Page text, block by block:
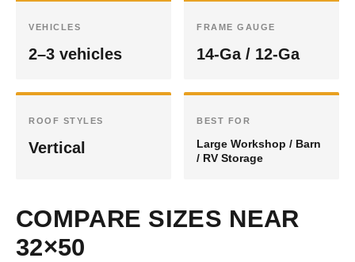
VEHICLES
2–3 vehicles
FRAME GAUGE
14-Ga / 12-Ga
ROOF STYLES
Vertical
BEST FOR
Large Workshop / Barn
/ RV Storage
COMPARE SIZES NEAR
32×50